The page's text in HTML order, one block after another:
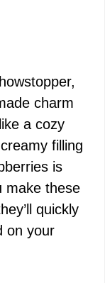
charm
a cozy
filling
is
make these
quickly
on your